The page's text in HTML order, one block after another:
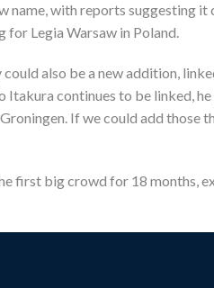
name, with reports suggesting it
Legia Warsaw in Poland.
also be a new addition,
Itakura continues to be linked,
If we could add those
first big crowd for 18 months,